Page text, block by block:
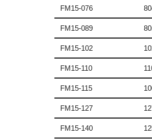
FM15-076
FM15-089
FM15-102
FM15-110
FM15-115
FM15-127
FM15-140